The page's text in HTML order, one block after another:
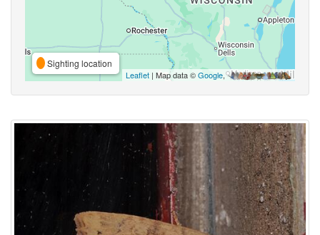
Sighting location
Leaflet | Map data ©Google,